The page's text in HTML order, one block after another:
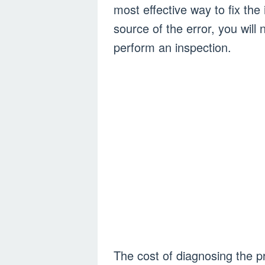
most effective way to fix
source of the error, you will
perform an inspection.
The cost of diagnosing the